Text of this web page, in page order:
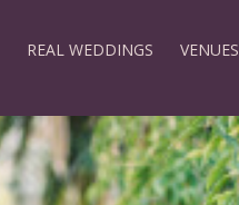
REAL WEDDINGS VENUES